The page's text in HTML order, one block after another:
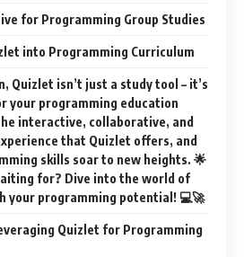
for Programming Group Studies
into Programming Curriculum
Quizlet isn’t just a study tool – it’s
your programming education
interactive, collaborative, and
that Quizlet offers, and
skills soar to new heights. 🌟
for? Dive into the world of
your programming potential! 💻🚀
Quizlet for Programming